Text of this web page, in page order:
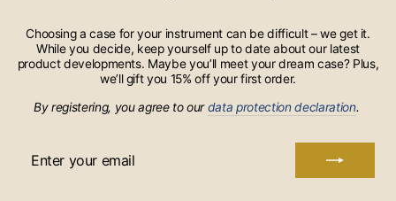
Choosing a case for your instrument can be difficult – we get it.
While you decide, keep yourself up to date about our latest
product developments. Maybe you’ll meet your dream case? Plus,
we’ll gift you 15% off your first order.
By registering, you agree to ourdata protection declaration.
YOUR